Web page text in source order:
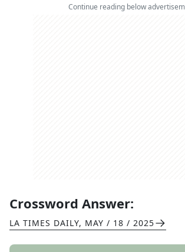
Continue reading below
Crossword Answer:
LA TIMES DAILY, MAY / 18 / 2025